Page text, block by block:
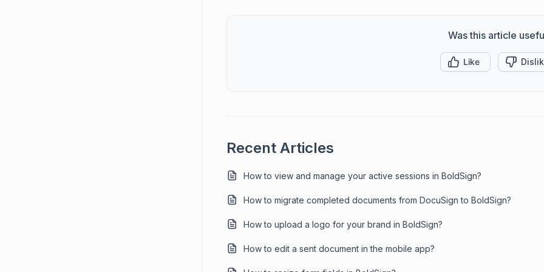
Was this article
Like
Recent Articles
How to view and manage your active sessions in BoldSign?
How to migrate completed documents from DocuSign to BoldSign?
How to upload a logo for your brand in BoldSign?
How to edit a sent document in the mobile app?